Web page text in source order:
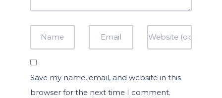
Save my name, email, and website in this
browser for the next time I comment.